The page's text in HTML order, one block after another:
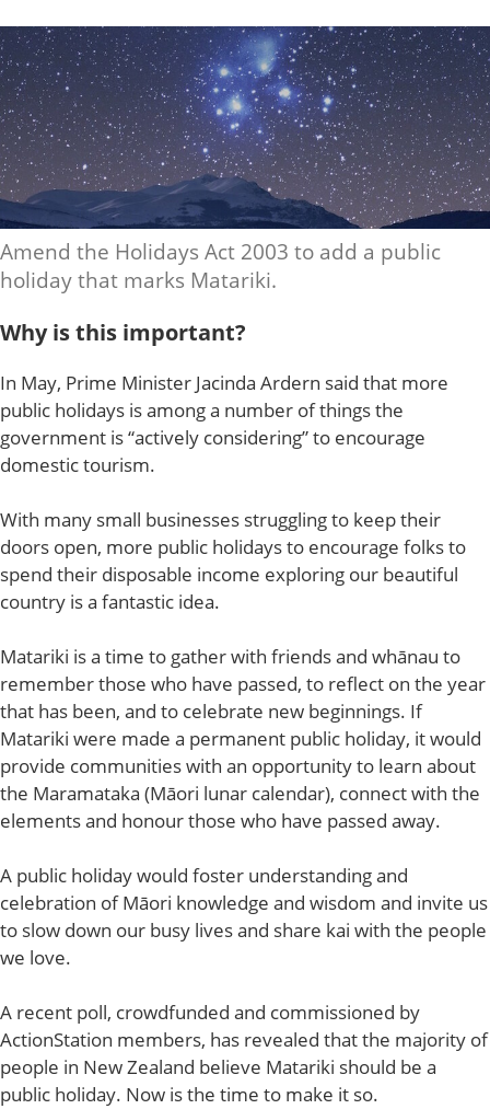
Amend the Holidays Act 2003 to add a public
holiday that marks Matariki.
Why is this important?
In May, Prime Minister Jacinda Ardern said that more
public holidays is among a number of things the
government is “actively considering” to encourage
domestic tourism.
With many small businesses struggling to keep their
doors open, more public holidays to encourage folks to
spend their disposable income exploring our beautiful
country is a fantastic idea.
Matariki is a time to gather with friends and whānau to
remember those who have passed, to reflect on the year
that has been, and to celebrate new beginnings. If
Matariki were made a permanent public holiday, it would
provide communities with an opportunity to learn about
the Maramataka (Māori lunar calendar), connect with the
elements and honour those who have passed away.
A public holiday would foster understanding and
celebration of Māori knowledge and wisdom and invite us
to slow down our busy lives and share kai with the people
we love.
A recent poll, crowdfunded and commissioned by
ActionStation members, has revealed that the majority of
people in New Zealand believe Matariki should be a
public holiday. Now is the time to make it so.